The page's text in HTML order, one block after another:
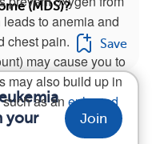
to anemia and
chest pain.
may cause you to
may also build up in
as an enlarged
(MDS)?
Save
your
Join